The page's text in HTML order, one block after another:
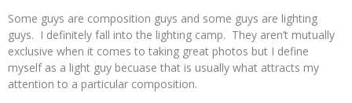
Some guys are composition guys and some guys are lighting
guys. I definitely fall into the lighting camp. They aren’t mutually
exclusive when it comes to taking great photos but I define
myself as a light guy becuase that is usually what attracts my
attention to a particular composition.